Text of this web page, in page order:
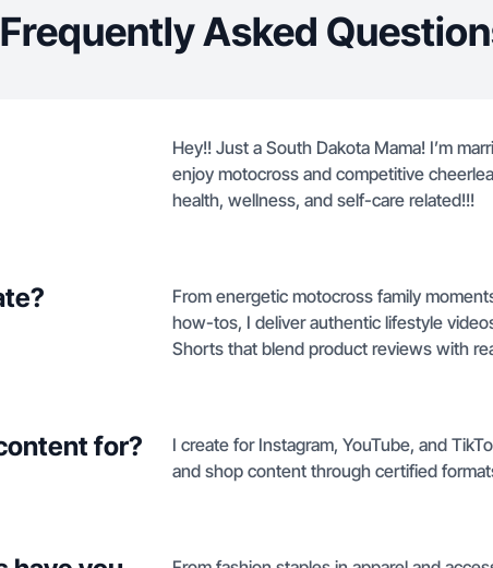
Frequently Asked
Hey!! Just a South Dakota Mama! I’m
enjoy motocross and competitive
health, wellness, and self-care related!!!
From energetic motocross family
how-tos, I deliver authentic lifestyle
Shorts that blend product reviews with
for?
I create for Instagram, YouTube, and
and shop content through certified